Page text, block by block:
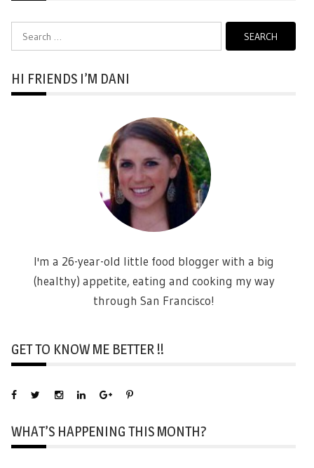
HI FRIENDS I’M DANI
I'm a 26-year-old little food blogger with a big
(healthy) appetite, eating and cooking my way
through San Francisco!
GET TO KNOW ME BETTER !!
WHAT’S HAPPENING THIS MONTH?